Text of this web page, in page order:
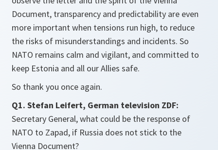
Document, transparency and predictability are even
more important when tensions run high, to reduce
the risks of misunderstandings and incidents. So
NATO remains calm and vigilant, and committed to
keep Estonia and all our Allies safe.
So thank you once again.
Q1. Stefan Leifert, German television ZDF:
Secretary General, what could be the response of
NATO to Zapad, if Russia does not stick to the
Vienna Document?